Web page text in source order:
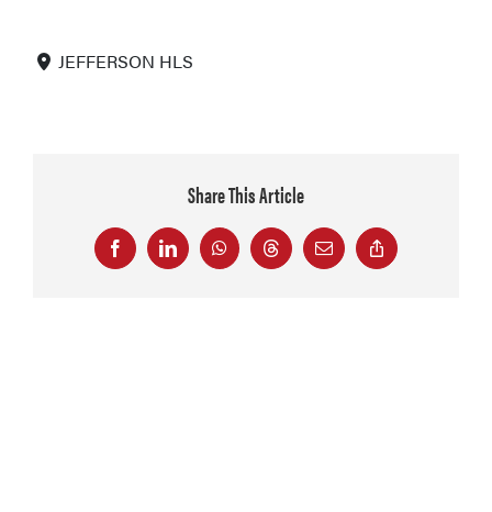
JEFFERSON HLS
Share This Article
FacebookLinkedInWhatsAppThreadsEmail
Copy
Link